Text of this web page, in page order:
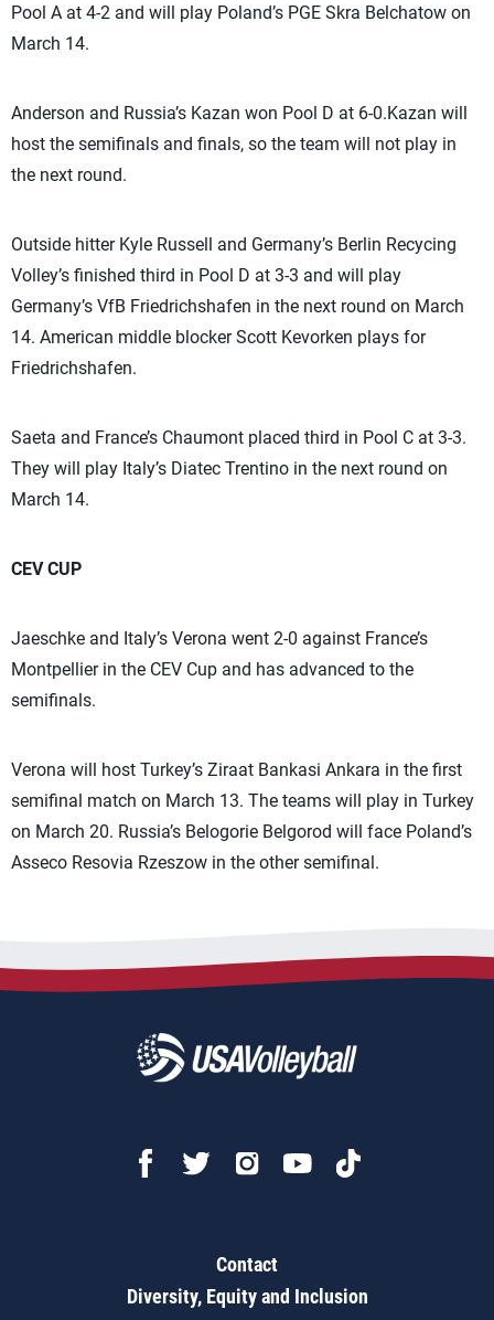
Pool A at 4-2 and will play Poland’s PGE Skra Belchatow on
March 14.
Anderson and Russia’s Kazan won Pool D at 6-0.Kazan will
host the semifinals and finals, so the team will not play in
the next round.
Outside hitter Kyle Russell and Germany’s Berlin Recycing
Volley’s finished third in Pool D at 3-3 and will play
Germany’s VfB Friedrichshafen in the next round on March
14. American middle blocker Scott Kevorken plays for
Friedrichshafen.
Saeta and France’s Chaumont placed third in Pool C at 3-3.
They will play Italy’s Diatec Trentino in the next round on
March 14.
CEV CUP
Jaeschke and Italy’s Verona went 2-0 against France’s
Montpellier in the CEV Cup and has advanced to the
semifinals.
Verona will host Turkey’s Ziraat Bankasi Ankara in the first
semifinal match on March 13. The teams will play in Turkey
on March 20. Russia’s Belogorie Belgorod will face Poland’s
Asseco Resovia Rzeszow in the other semifinal.
Contact
Diversity, Equity and Inclusion